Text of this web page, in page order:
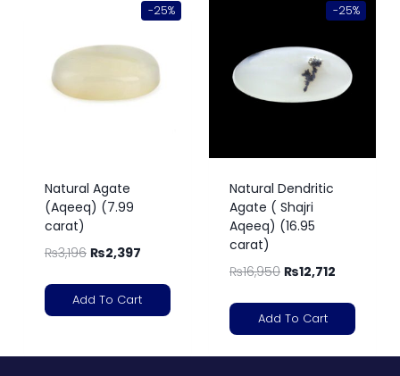
-25%
Natural Agate
(Aqeeq) (7.99
carat)
₨3,196 ₨2,397
Add To Cart
-25%
Natural Dendritic
Agate ( Shajri
Aqeeq) (16.95
carat)
₨16,950 ₨12,712
Add To Cart